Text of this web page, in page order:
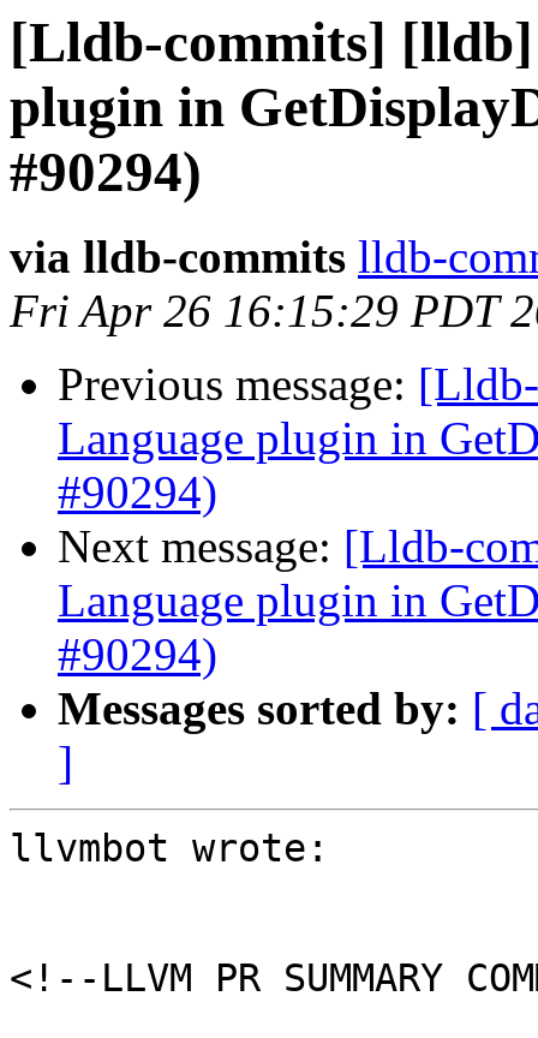
[Lldb-commits]
plugin in
#90294)
via lldb-commits lldb-
Fri Apr 26 16:15:29 PDT
Previous message:
Language plugin in
#90294)
Next message: [Lldb-
Language plugin in
#90294)
Messages sorted by: [
]
llvmbot wrote:
<!--LLVM PR SUMMARY